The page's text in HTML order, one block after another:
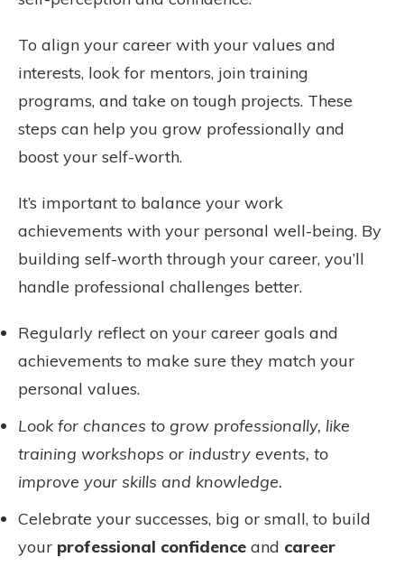
To align your career with your values and
interests, look for mentors, join training
programs, and take on tough projects. These
steps can help you grow professionally and
boost your self-worth.
It’s important to balance your work
achievements with your personal well-being. By
building self-worth through your career, you’ll
handle professional challenges better.
Regularly reflect on your career goals and
achievements to make sure they match your
personal values.
Look for chances to grow professionally, like
training workshops or industry events, to
improve your skills and knowledge.
Celebrate your successes, big or small, to build
your professional confidence and career